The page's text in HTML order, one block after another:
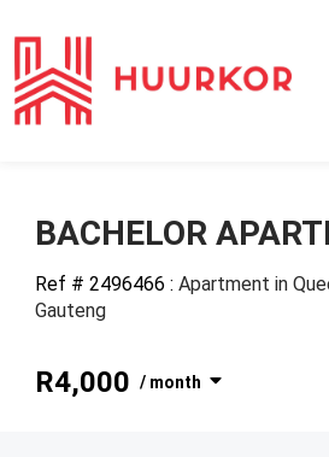
BACHELOR
Ref # 2496466 : Apartment in
Gauteng
R4,000 / month